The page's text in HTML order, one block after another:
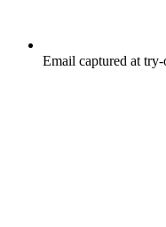
Email captured at